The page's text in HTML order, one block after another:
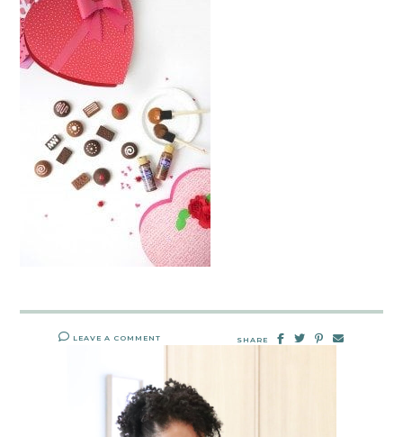
LEAVE A COMMENT SHARE